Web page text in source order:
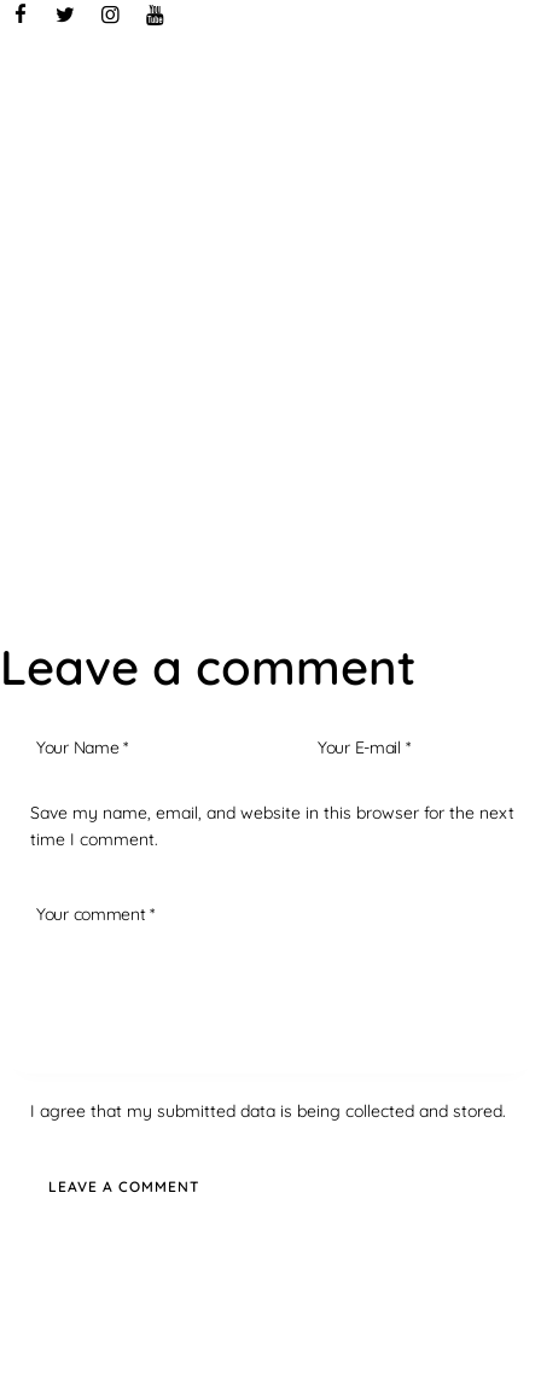
Leave a comment
Save my name, email, and website in this browser for the next
time I comment.
I agree that my submitted data is being collected and stored.